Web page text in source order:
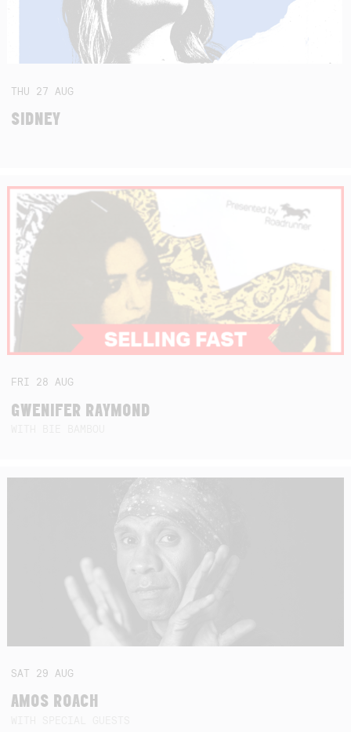
THU 27AUG
SIDNEY
FRI 28AUG
GWENIFER RAYMOND
SAT 29AUG
AMOS ROACH